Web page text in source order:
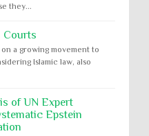
they...
Courts
a growing movement to
Islamic law, also
of UN Expert
Epstein